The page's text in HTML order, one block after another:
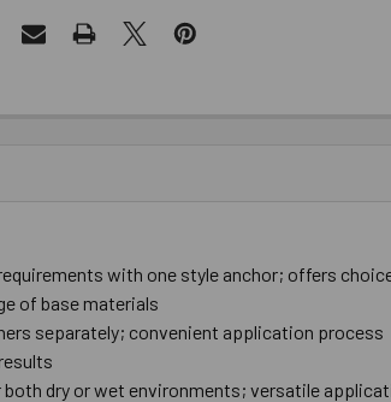
with one style anchor; offers
of base materials
separately; convenient application process
dry or wet environments; versatile